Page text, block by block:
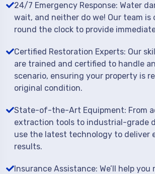
24/7 Emergency Response: Water
wait, and neither do we! Our team is
round the clock to provide
Certified Restoration Experts: Our
are trained and certified to handle
scenario, ensuring your property is
original condition.
State-of-the-Art Equipment: From
extraction tools to industrial-grade
use the latest technology to deliver
results.
Insurance Assistance: We’ll help